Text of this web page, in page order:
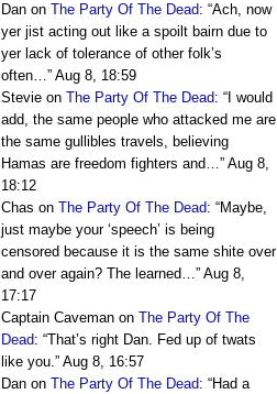
Dan on The Party Of The Dead: “Ach, now
yer jist acting out like a spoilt bairn due to
yer lack of tolerance of other folk’s
often…” Aug 8, 18:59
Stevie on The Party Of The Dead: “ I would
add, the same people who attacked me are
the same gullibles travels, believing
Hamas are freedom fighters and…” Aug 8,
18:12
Chas on The Party Of The Dead: “Maybe,
just maybe your ‘speech’ is being
censored because it is the same shite over
and over again? The learned…” Aug 8,
17:17
Captain Caveman on The Party Of The
Dead: “That’s right Dan. Fed up of twats
like you.” Aug 8, 16:57
Dan on The Party Of The Dead: “Had a